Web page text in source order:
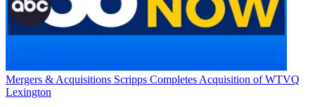
Mergers & Acquisitions Scripps Completes Acquisition of WTVQ
Lexington